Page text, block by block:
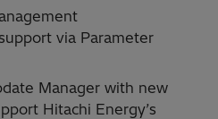
via Parameter
Manager with new
Hitachi Energy’s